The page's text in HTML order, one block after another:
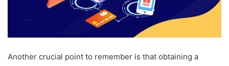
Another crucial point to remember is that obtaining a